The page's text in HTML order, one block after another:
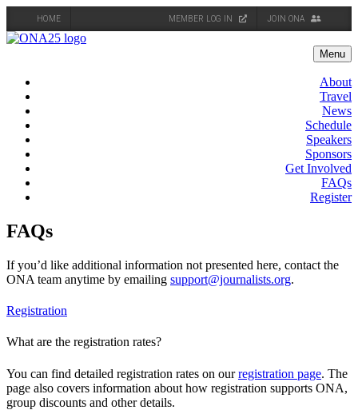
HOME MEMBER LOG IN JOIN ONA
Skip
Menu
About
Travel
News
Schedule
Speakers
Sponsors
Get Involved
FAQs
Register
FAQs
If you’d like additional information not presented here, contact the
ONA team anytime by emailing support@journalists.org.
Registration
What are the registration rates?
You can find detailed registration rates on ourregistration page. The
page also covers information about how registration supports ONA,
group discounts and other details.